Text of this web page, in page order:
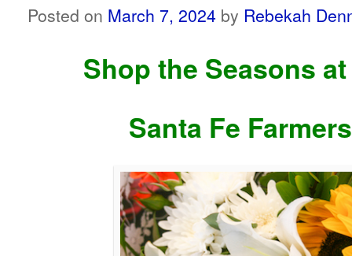
Posted on March 7, 2024 by Rebekah
Shop the Seasons
Santa Fe